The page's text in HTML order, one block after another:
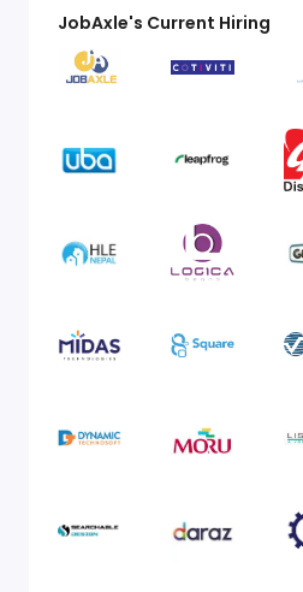
JobAxle's Current Hiring